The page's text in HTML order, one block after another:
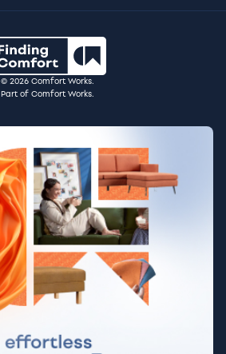
© 2026 Comfort Works.
Part of Comfort Works.